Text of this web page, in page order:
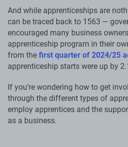
And while apprenticeships are
can be traced back to 1563 —
encouraged many business
apprenticeship program in their
from the first quarter of 2024/25
apprenticeship starts were up by
If you’re wondering how to get
through the different types of
employ apprentices and the
as a business.